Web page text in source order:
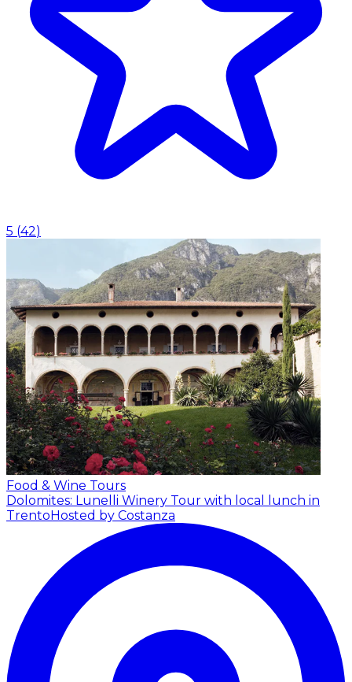
5 (42)
Food & Wine Tours
Dolomites: Lunelli Winery Tour with local lunch in
Trento Hosted by Costanza